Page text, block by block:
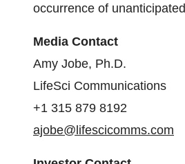
occurrence of
Media Contact
Amy Jobe, Ph.D.
LifeSci Communications
+1 315 879 8192
ajobe@lifescicomms.com